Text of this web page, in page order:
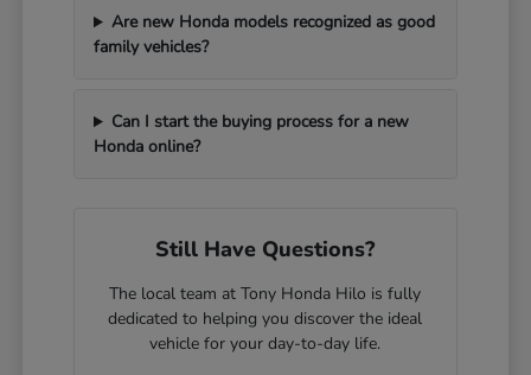
Are new Honda models recognized as good
family vehicles?
Can I start the buying process for a new
Honda online?
Still Have Questions?
The local team at Tony Honda Hilo is fully
dedicated to helping you discover the ideal
vehicle for your day-to-day life.